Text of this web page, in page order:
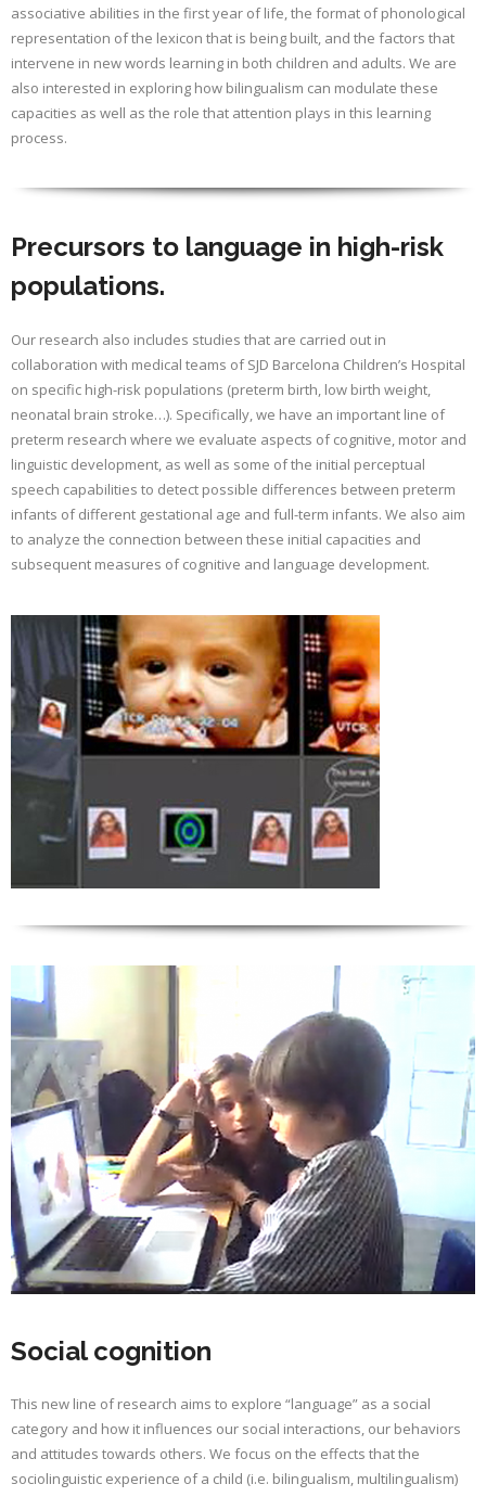
associative abilities in the first year of life, the format of phonological
representation of the lexicon that is being built, and the factors that
intervene in new words learning in both children and adults. We are
also interested in exploring how bilingualism can modulate these
capacities as well as the role that attention plays in this learning
process.
Precursors to language in high-risk
populations.
Our research also includes studies that are carried out in
collaboration with medical teams of SJD Barcelona Children’s Hospital
on specific high-risk populations (preterm birth, low birth weight,
neonatal brain stroke…). Specifically, we have an important line of
preterm research where we evaluate aspects of cognitive, motor and
linguistic development, as well as some of the initial perceptual
speech capabilities to detect possible differences between preterm
infants of different gestational age and full-term infants. We also aim
to analyze the connection between these initial capacities and
subsequent measures of cognitive and language development.
Social cognition
This new line of research aims to explore “language” as a social
category and how it influences our social interactions, our behaviors
and attitudes towards others. We focus on the effects that the
sociolinguistic experience of a child (i.e. bilingualism, multilingualism)